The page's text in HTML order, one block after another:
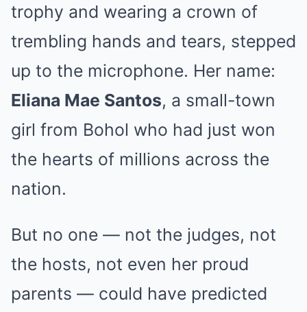
trophy and wearing a crown of
trembling hands and tears, stepped
up to the microphone. Her name:
Eliana Mae Santos, a small-town
girl from Bohol who had just won
the hearts of millions across the
nation.
But no one — not the judges, not
the hosts, not even her proud
parents — could have predicted